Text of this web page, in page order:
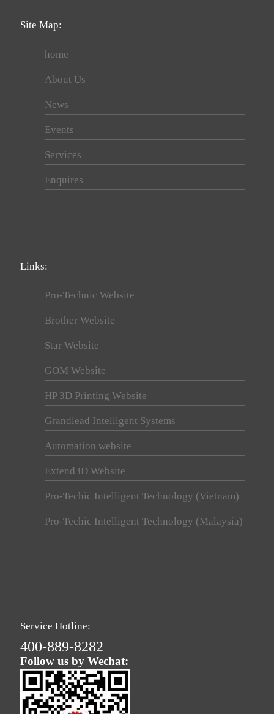
Site Map:
home
About Us
News
Events
Services
Enquires
Links:
Pro-Technic Website
Brother Website
Star Website
GOM Website
HP 3D Printing Website
Grandlead Intelligent Systems
Automation website
Extend3D Website
Pro-Techic Intelligent Technology (Vietnam)
Pro-Techic Intelligent Technology (Malaysia)
Service Hotline:
400-889-8282
Follow us by Wechat: